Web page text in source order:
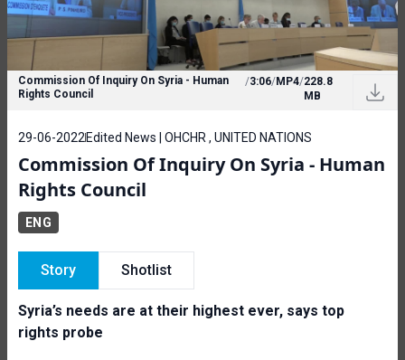
Commission Of Inquiry On Syria - Human
Rights Council
/3:06/MP4/228.8
MB
29-06-2022 Edited News | OHCHR , UNITED NATIONS
Commission Of Inquiry On Syria - Human
Rights Council
ENG
Story Shotlist
Syria’s needs are at their highest ever, says top
rights probe